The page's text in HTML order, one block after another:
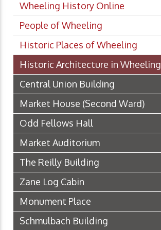
Wheeling History Online
People of Wheeling
Historic Places of Wheeling
Historic Architecture in Wheeling
Central Union Building
Market House (Second Ward)
Odd Fellows Hall
Market Auditorium
The Reilly Building
Zane Log Cabin
Monument Place
Schmulbach Building